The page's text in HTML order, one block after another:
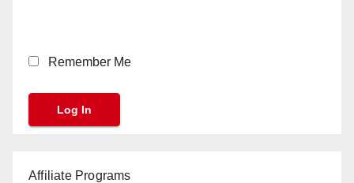
Remember Me
Affiliate Programs